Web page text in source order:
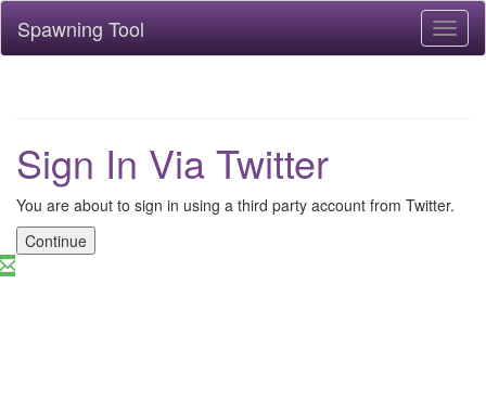
Spawning Tool
Sign In Via Twitter
You are about to sign in using a third party account from Twitter.
Continue